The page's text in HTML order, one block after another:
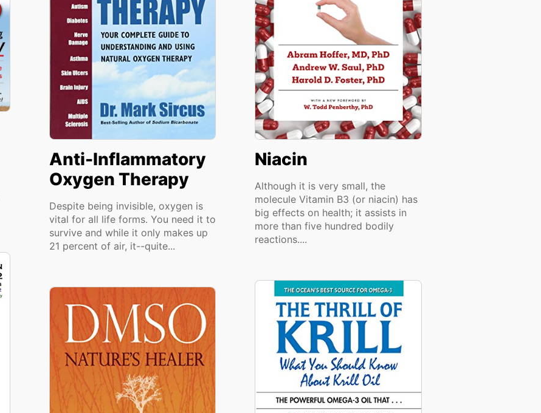
Anti-Inflammatory
Oxygen Therapy
Despite being invisible, oxygen is
vital for all life forms. You need it to
survive and while it only makes up
21 percent of air, it--quite...
Niacin
Although it is very small, the
molecule Vitamin B3 (or niacin) has
big effects on health; it assists in
more than five hundred bodily
reactions....